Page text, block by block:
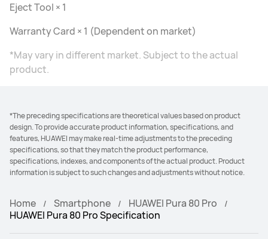
Eject Tool × 1
Warranty Card × 1 (Dependent on market)
*May vary in different market. Subject to the actual
product.
*The preceding specifications are theoretical values based on product
design. To provide accurate product information, specifications, and
features, HUAWEI may make real-time adjustments to the preceding
specifications, so that they match the product performance,
specifications, indexes, and components of the actual product. Product
information is subject to such changes and adjustments without notice.
Home Smartphone
HUAWEI Pura 80 Pro
HUAWEI Pura 80 Pro Specification